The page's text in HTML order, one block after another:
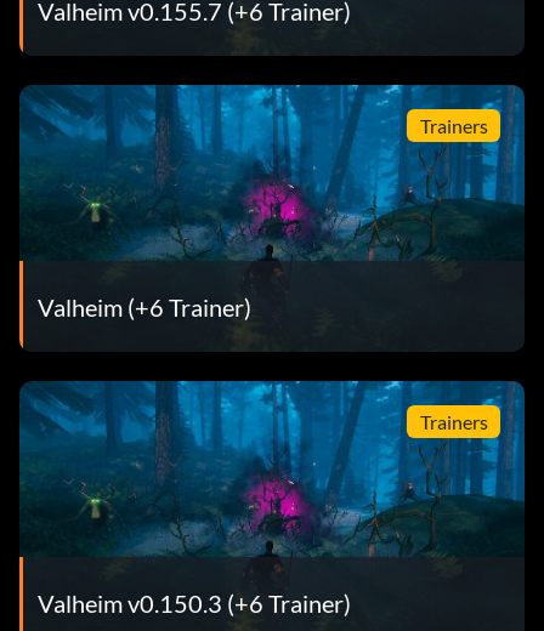
Valheim v0.155.7 (+6 Trainer)
Trainers
Valheim (+6 Trainer)
Trainers
Valheim v0.150.3 (+6 Trainer)